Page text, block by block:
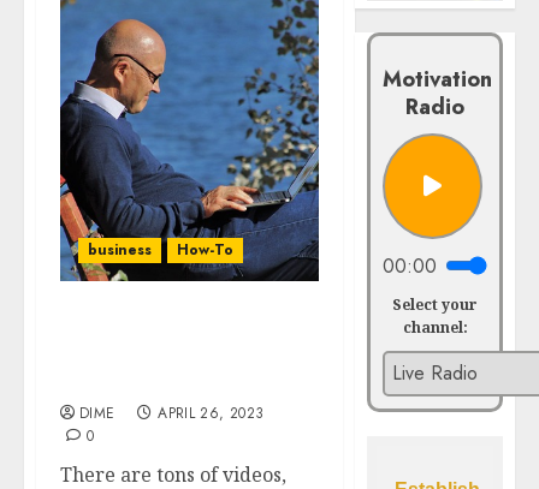
business How-To
DIME
APRIL 26, 2023
0
There are tons of videos,
Motivation
Radio
00:00
Select your
channel: